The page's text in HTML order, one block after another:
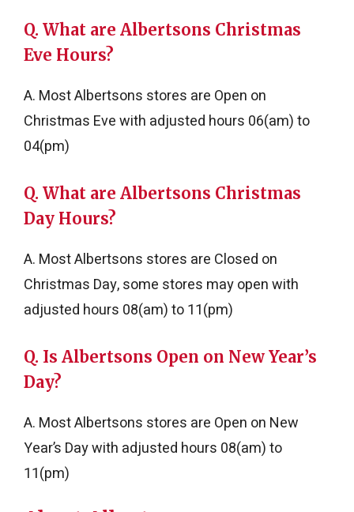
Q. What are Albertsons Christmas
Eve Hours?
A. Most Albertsons stores are Open on
Christmas Eve with adjusted hours 06(am) to
04(pm)
Q. What are Albertsons Christmas
Day Hours?
A. Most Albertsons stores are Closed on
Christmas Day, some stores may open with
adjusted hours 08(am) to 11(pm)
Q. Is Albertsons Open on New Year’s
Day?
A. Most Albertsons stores are Open on New
Year’s Day with adjusted hours 08(am) to
11(pm)